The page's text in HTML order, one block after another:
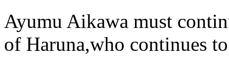
Ayumu Aikawa must
of Haruna,who continues